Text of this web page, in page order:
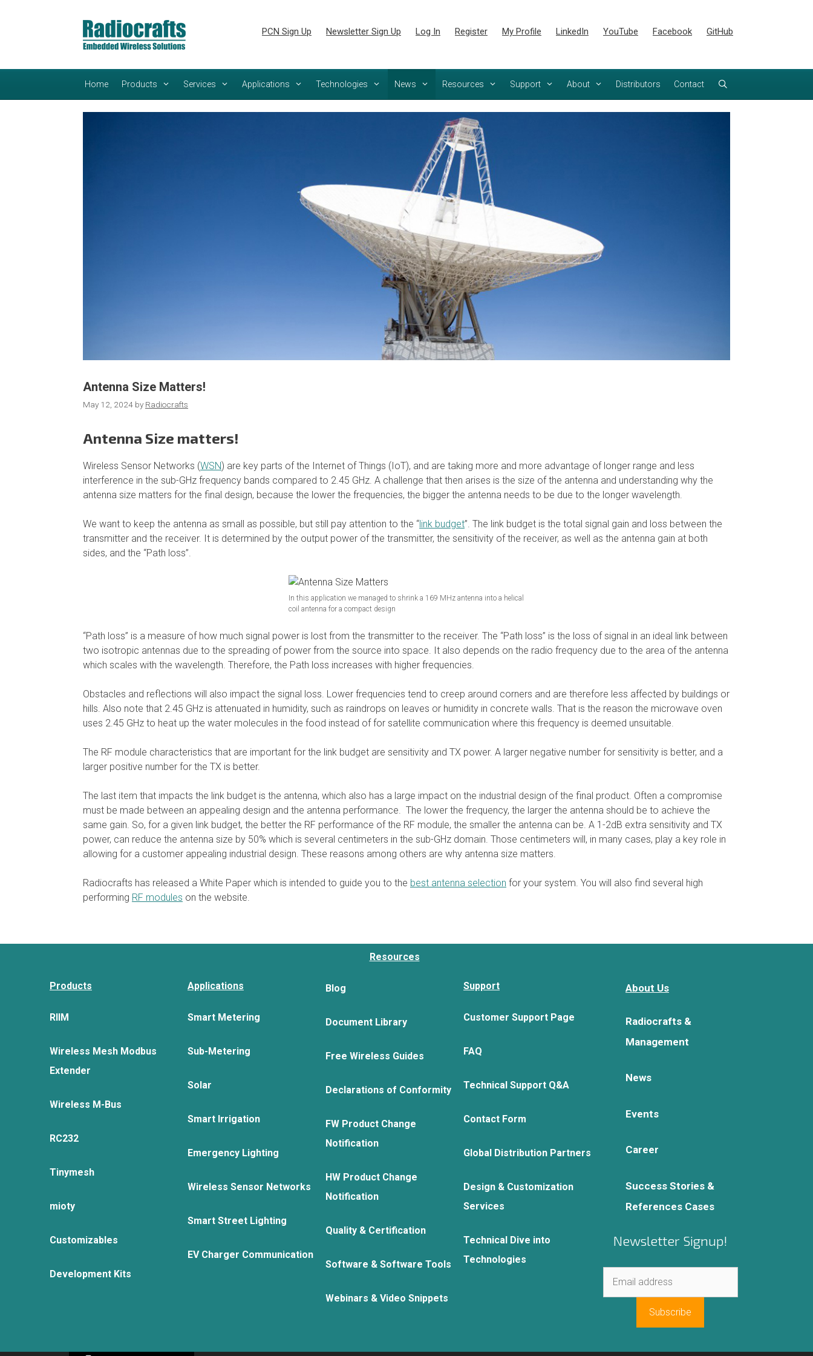
PCN Sign Up Newsletter Sign Up Log In Register My Profile LinkedIn YouTube Facebook GitHub
Home Products Services Applications Technologies News Resources Support About Distributors Contact
Antenna Size Matters!
May 12, 2024 by Radiocrafts
Antenna Size matters!
Wireless Sensor Networks (WSN) are key parts of the Internet of Things (IoT), and are taking more and more advantage of longer range and less
interference in the sub-GHz frequency bands compared to 2.45 GHz. A challenge that then arises is the size of the antenna and understanding why the
antenna size matters for the final design, because the lower the frequencies, the bigger the antenna needs to be due to the longer wavelength.
We want to keep the antenna as small as possible, but still pay attention to the “ link budget”. The link budget is the total signal gain and loss between the
transmitter and the receiver. It is determined by the output power of the transmitter, the sensitivity of the receiver, as well as the antenna gain at both
sides, and the “Path loss”.
In this application we managed to shrink a 169 MHz antenna into a helical
coil antenna for a compact design
“Path loss” is a measure of how much signal power is lost from the transmitter to the receiver. The “Path loss” is the loss of signal in an ideal link between
two isotropic antennas due to the spreading of power from the source into space. It also depends on the radio frequency due to the area of the antenna
which scales with the wavelength. Therefore, the Path loss increases with higher frequencies.
Obstacles and reflections will also impact the signal loss. Lower frequencies tend to creep around corners and are therefore less affected by buildings or
hills. Also note that 2.45 GHz is attenuated in humidity, such as raindrops on leaves or humidity in concrete walls. That is the reason the microwave oven
uses 2.45 GHz to heat up the water molecules in the food instead of for satellite communication where this frequency is deemed unsuitable.
The RF module characteristics that are important for the link budget are sensitivity and TX power. A larger negative number for sensitivity is better, and a
larger positive number for the TX is better.
The last item that impacts the link budget is the antenna, which also has a large impact on the industrial design of the final product. Often a compromise
must be made between an appealing design and the antenna performance. The lower the frequency, the larger the antenna should be to achieve the
same gain. So, for a given link budget, the better the RF performance of the RF module, the smaller the antenna can be. A 1-2dB extra sensitivity and TX
power, can reduce the antenna size by 50% which is several centimeters in the sub-GHz domain. Those centimeters will, in many cases, play a key role in
allowing for a customer appealing industrial design. These reasons among others are why antenna size matters.
Radiocrafts has released a White Paper which is intended to guide you to the best antenna selection for your system. You will also find several high
performing RF modules on the website.
Products
RIIM
Wireless Mesh Modbus
Extender
Wireless M-Bus
RC232
Tinymesh
mioty
Customizables
Development Kits
Applications
Smart Metering
Sub-Metering
Solar
Smart Irrigation
Emergency Lighting
Wireless Sensor Networks
Smart Street Lighting
EV Charger Communication
Resources
Blog
Document Library
Free Wireless Guides
Declarations of Conformity
FW Product Change
Notification
HW Product Change
Notification
Quality & Certification
Software & Software Tools
Webinars & Video Snippets
Support
Customer Support Page
FAQ
Technical Support Q&A
Contact Form
Global Distribution Partners
Design & Customization
Services
Technical Dive into
Technologies
About Us
Radiocrafts &
Management
News
Events
Career
Success Stories &
References Cases
Newsletter Signup!